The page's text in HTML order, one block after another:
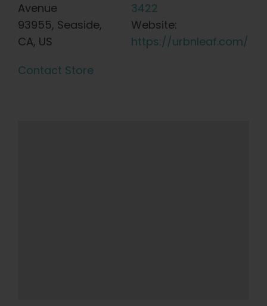
Avenue
93955, Seaside,
CA, US
3422
Website:
https://urbnleaf.com/
Contact Store